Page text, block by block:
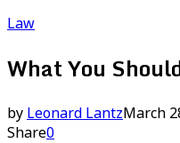
Law
What You
by Leonard LantzMarch
Share0